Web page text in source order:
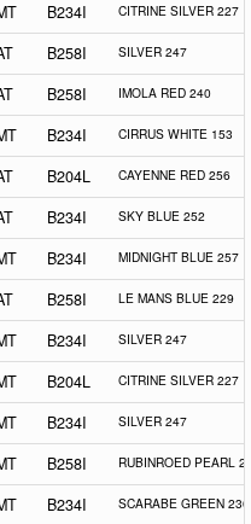
B234I CITRINE SILVER 227
B258I SILVER 247
B258I IMOLA RED 240
B234I CIRRUS WHITE 153
B204L CAYENNE RED 256
B234I SKY BLUE 252
B234I MIDNIGHT BLUE 257
B258I LE MANS BLUE 229
B234I SILVER 247
B204L CITRINE SILVER 227
B234I SILVER 247
B258I RUBINROED PEARL
B234I SCARABE GREEN 230